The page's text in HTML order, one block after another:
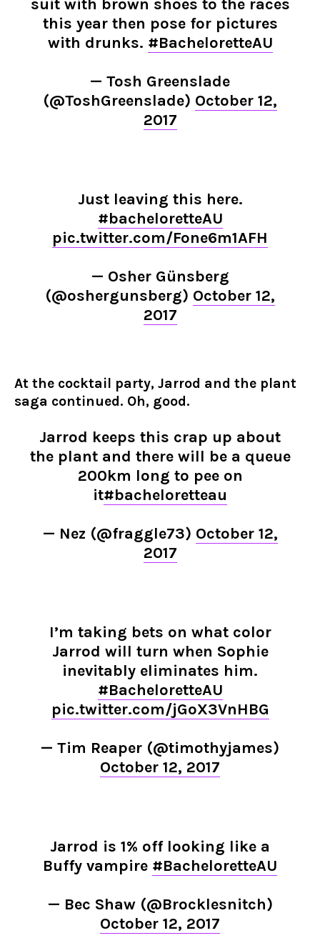
suit with brown shoes to the races
this year then pose for pictures
with drunks. #BacheloretteAU
— Tosh Greenslade
(@ToshGreenslade) October 12,
2017
Just leaving this here.
#bacheloretteAU
pic.twitter.com/Fone6m1AFH
— Osher Günsberg
(@oshergunsberg) October 12,
2017
At the cocktail party, Jarrod and the plant
saga continued. Oh, good.
Jarrod keeps this crap up about
the plant and there will be a queue
200km long to pee on
it#bacheloretteau
— Nez (@fraggle73) October 12,
2017
I’m taking bets on what color
Jarrod will turn when Sophie
inevitably eliminates him.
#BacheloretteAU
pic.twitter.com/jGoX3VnHBG
— Tim Reaper (@timothyjames)
October 12, 2017
Jarrod is 1% off looking like a
Buffy vampire #BacheloretteAU
— Bec Shaw (@Brocklesnitch)
October 12, 2017